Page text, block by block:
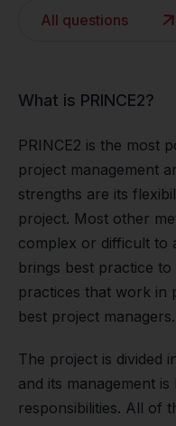
All questions
What is PRINCE2?
PRINCE2 is the most
project management
strengths are its
project. Most other
complex or difficult to
brings best practice
practices that work in
best project managers.
The project is divided
and its management
responsibilities. All of